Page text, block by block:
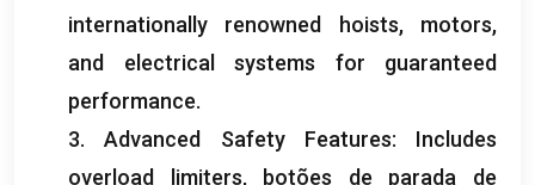
internationally renowned hoists, motors,
and electrical systems for guaranteed
performance.
3.Advanced Safety Features: Includes
overload limiters, botões de parada de